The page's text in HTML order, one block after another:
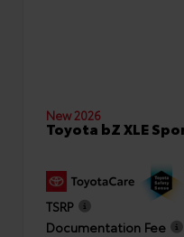
New 2026
Toyota bZ XLE
TSRP
Documentation Fee